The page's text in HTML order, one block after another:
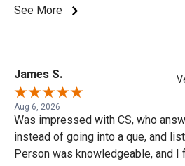
See More
James S.
Aug 6, 2026
Was impressed with CS, who
instead of going into a que, and
Person was knowledgeable, and I